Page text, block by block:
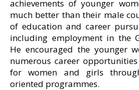
achievements of younger
much better than their male
of education and career
including employment in the
He encouraged the younger
numerous career
for women and girls
oriented programmes.